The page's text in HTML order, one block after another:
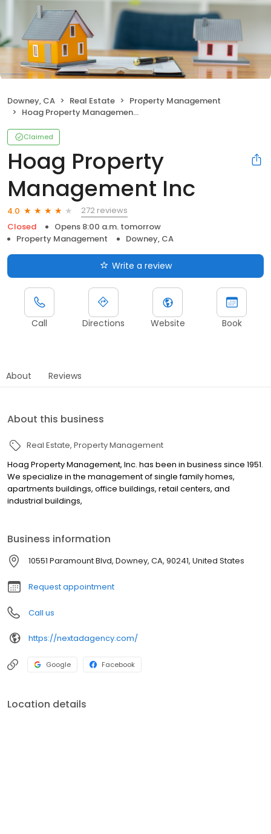
Downey, CA Real Estate
Property Management
Hoag Property Management Inc
Claimed
Hoag Property
Management Inc
4.0
272 reviews
Closed
Opens 8:00 a.m. tomorrow
Property Management
Downey, CA
Write a review
Call Directions Website Book
About Reviews
About this business
Real Estate Property Management
Hoag Property Management, Inc. has been in business since 1951.
We specialize in the management of single family homes,
apartments buildings, office buildings, retail centers, and
industrial buildings,
Business information
10551 Paramount Blvd, Downey, CA, 90241, United States
Request appointment
Call us
https://nextadagency.com/
Google Facebook
Location details